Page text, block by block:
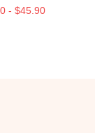
- $45.90